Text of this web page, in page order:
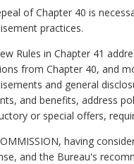
of Chapter 40 is
practices.
Rules in Chapter 41
from Chapter 40, and
and general
and benefits, address
or special offers,
having
and the Bureau's